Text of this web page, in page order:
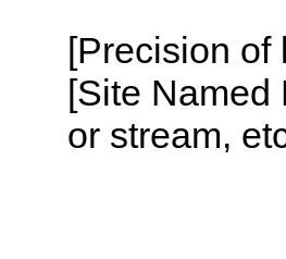
[Precision of
[Site Named
or stream,